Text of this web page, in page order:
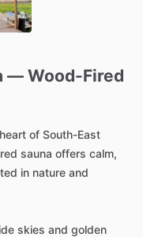
— Wood-Fired
heart of South-East
sauna offers calm,
in nature and
skies and golden